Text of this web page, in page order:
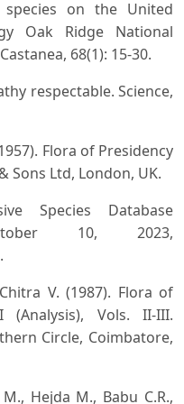
on the United
Oak Ridge National
68(1): 15-30.
respectable. Science,
Flora of Presidency
Sons Ltd, London, UK.
Species Database
10, 2023,
.
V. (1987). Flora of
Vols. II-III.
Circle, Coimbatore,
Hejda M., Babu C.R.,